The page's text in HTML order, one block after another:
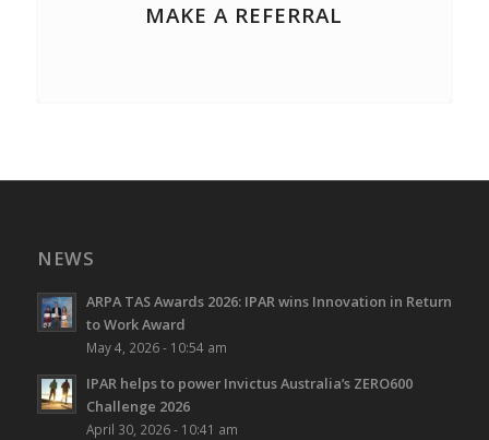
MAKE A REFERRAL
NEWS
ARPA TAS Awards 2026: IPAR wins Innovation in Return
to Work Award
May 4, 2026 - 10:54 am
IPAR helps to power Invictus Australia’s ZERO600
Challenge 2026
April 30, 2026 - 10:41 am